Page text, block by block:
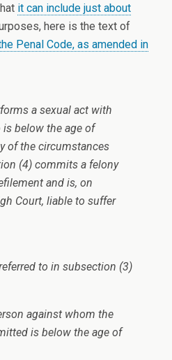
it can include just about
here is the text of
Penal Code, as amended in
a sexual act with
below the age of
of the circumstances
(4) commits a felony
and is, on
Court, liable to suffer
to in subsection (3)
against whom the
is below the age of